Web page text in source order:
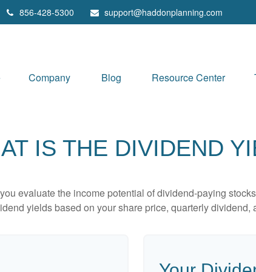
856-428-5300 support@haddonplanning.com
Company Blog Resource Center
IS THE DIVIDEND
evaluate the income potential of dividend-paying
yields based on your share price, quarterly dividend,